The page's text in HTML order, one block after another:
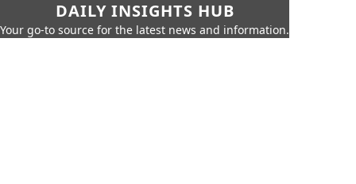
DAILY INSIGHTS HUB
Your go-to source for the latest news and information.